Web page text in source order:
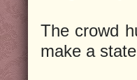
The crowd
make a